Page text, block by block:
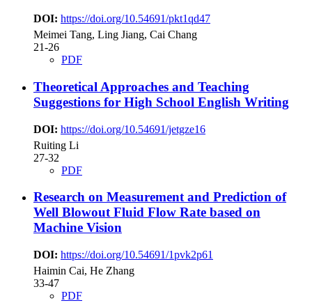
DOI: https://doi.org/10.54691/pkt1qd47
Meimei Tang, Ling Jiang, Cai Chang
21-26
PDF
Theoretical Approaches and Teaching
Suggestions for High School English Writing
DOI: https://doi.org/10.54691/jetgze16
Ruiting Li
27-32
PDF
Research on Measurement and Prediction of
Well Blowout Fluid Flow Rate based on
Machine Vision
DOI: https://doi.org/10.54691/1pvk2p61
Haimin Cai, He Zhang
33-47
PDF